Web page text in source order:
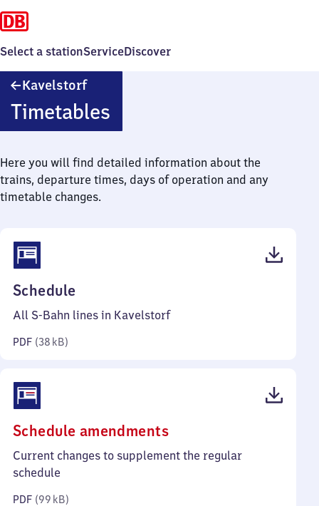
Select a stationServiceDiscover
KavelstorfKavelstorf
Timetables
Here you will find detailed information about the
trains, departure times, days of operation and any
timetable changes.
Schedule
38
All S-Bahn lines in Kavelstorf
PDF (38 kB)
Schedule amendments(PDF,
99
Current changes to supplement the regular
schedule
PDF (99 kB)